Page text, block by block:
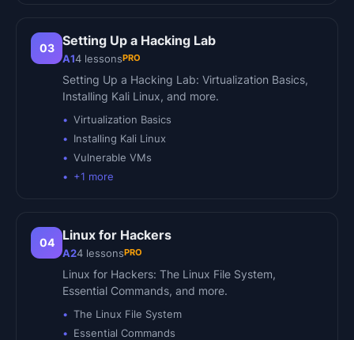
03 Setting Up a Hacking Lab
A14 lessonsPRO
Setting Up a Hacking Lab: Virtualization Basics,
Installing Kali Linux, and more.
Virtualization Basics
Installing Kali Linux
Vulnerable VMs
+1 more
04 Linux for Hackers
A24 lessonsPRO
Linux for Hackers: The Linux File System,
Essential Commands, and more.
The Linux File System
Essential Commands